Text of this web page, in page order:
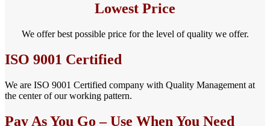
Lowest Price
We offer best possible price for the level of quality we offer.
ISO 9001 Certified
We are ISO 9001 Certified company with Quality Management at
the center of our working pattern.
Pay As You Go – Use When You Need